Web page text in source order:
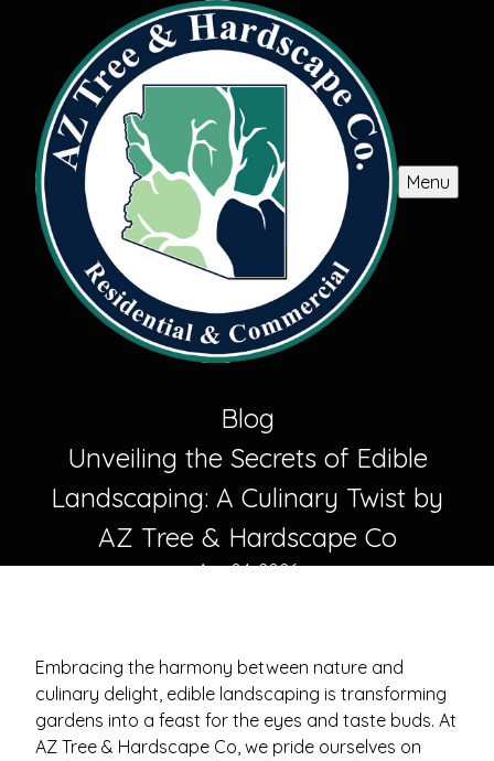
Menu
Blog
Unveiling the Secrets of Edible
Landscaping: A Culinary Twist by
AZ Tree & Hardscape Co
Apr 04, 2026
Embracing the harmony between nature and
culinary delight, edible landscaping is transforming
gardens into a feast for the eyes and taste buds. At
AZ Tree & Hardscape Co, we pride ourselves on